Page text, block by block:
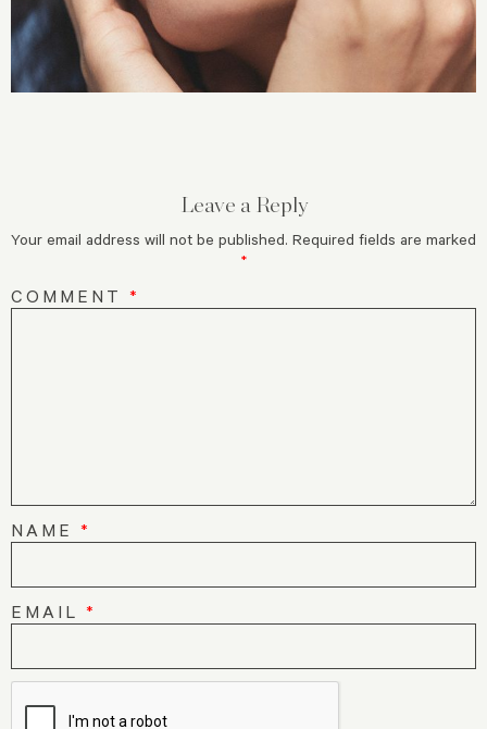
Leave a Reply
Your email address will not be published. Required fields are marked
*
COMMENT *
NAME *
EMAIL *